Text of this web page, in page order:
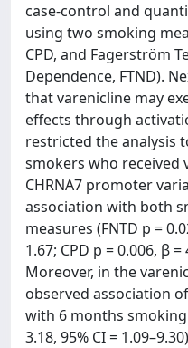
case-control and
using two smoking
CPD, and Fagerström
Dependence, FTND).
that varenicline may
effects through
restricted the analysis
smokers who received
CHRNA7 promoter
association with both
measures (FNTD p =
1.67; CPD p = 0.006, β =
Moreover, in the
observed association
with 6 months smoking
3.18, 95% CI =